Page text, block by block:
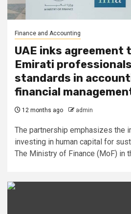
Finance and Accounting
UAE inks agreement
Emirati
standards in
financial
12 months ago admin
The partnership emphasizes the
investing in human capital for
The Ministry of Finance (MoF) in